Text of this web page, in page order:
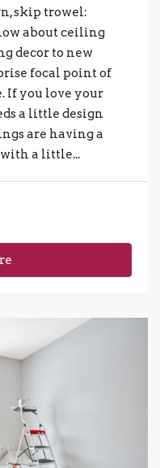
skip trowel:
about ceiling
decor to new
focal point of
If you love your
a little design
are having a
with a little...